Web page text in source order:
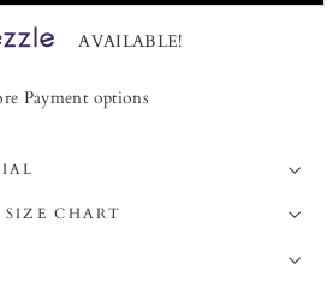
AVAILABLE!
Payment options
CHART